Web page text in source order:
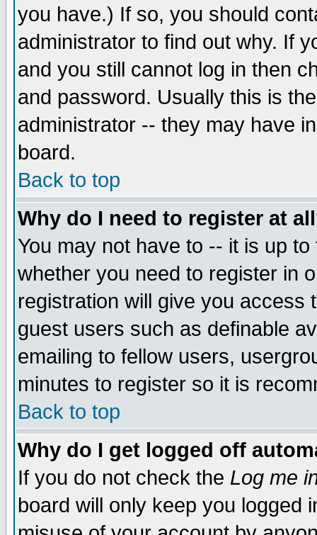
you have.) If so, you should
administrator to find out why. If
and you still cannot log in then
and password. Usually this is
administrator -- they may have
board.
Back to top
Why do I need to register at
You may not have to -- it is up
whether you need to register in
registration will give you access
guest users such as definable
emailing to fellow users,
minutes to register so it is
Back to top
Why do I get logged off
If you do not check the Log me
board will only keep you logged